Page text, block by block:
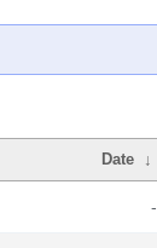
Date ↓
-